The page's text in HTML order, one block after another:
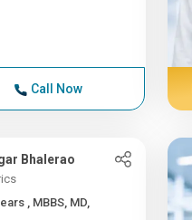
Call Now
Bhalerao
MD,